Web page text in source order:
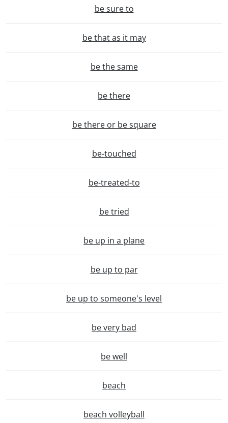
be sure to
be that as it may
be the same
be there
be there or be square
be-touched
be-treated-to
be tried
be up in a plane
be up to par
be up to someone's level
be very bad
be well
beach
beach volleyball